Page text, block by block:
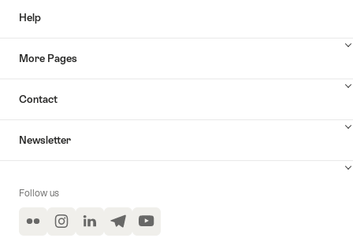
Help
More Pages
Contact
Newsletter
Follow us
Flickr InstagramLinkedInTelegramYouTube